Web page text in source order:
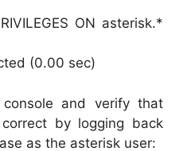
ON asterisk.*
(0.00 sec)
and verify that
by logging back
as the asterisk user: